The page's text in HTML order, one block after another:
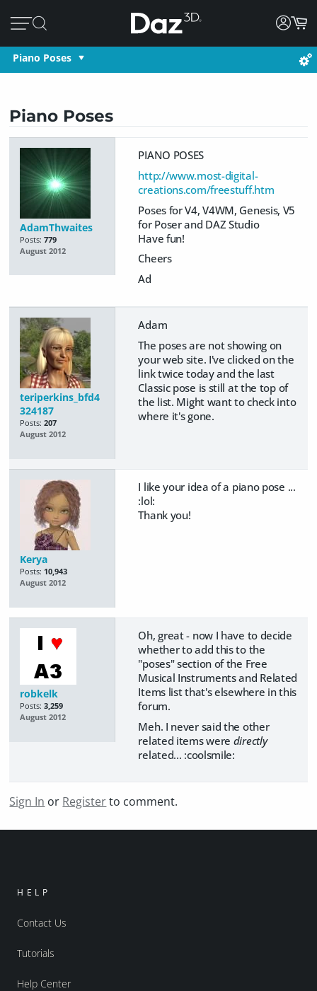
Piano Poses
Piano Poses
AdamThwaites
Posts: 779
August 2012
PIANO POSES
http://www.most-digital-
creations.com/freestuff.htm
Poses for V4, V4WM, Genesis, V5
for Poser and DAZ Studio
Have fun!
Cheers
Ad
teriperkins_bfd4
324187
Posts: 207
August 2012
Adam
The poses are not showing on
your web site. I've clicked on the
link twice today and the last
Classic pose is still at the top of
the list. Might want to check into
where it's gone.
Kerya
Posts: 10,943
August 2012
I like your idea of a piano pose ...
:lol:
Thank you!
robkelk
Posts: 3,259
August 2012
Oh, great - now I have to decide
whether to add this to the
"poses" section of the Free
Musical Instruments and Related
Items list that's elsewhere in this
forum.
Meh. I never said the other
related items were directly
related... :coolsmile:
Sign In or Registerto comment.
HELP
Contact Us
Tutorials
Help Center